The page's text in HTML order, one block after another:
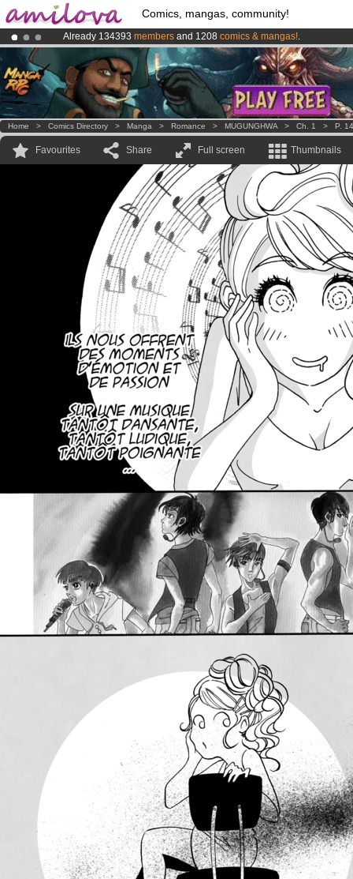
Comics, mangas, community!
Already 134393 members and 1208 comics & mangas!.
AmilovaKickstarter is now LIVE!.
Premium membership from3.95 euros per month !Get membership
Home > Comics Directory > Manga > Romance > MUGUNGHWA > Ch. 1 > P. 14
Favourites Share Full screen Thumbnails